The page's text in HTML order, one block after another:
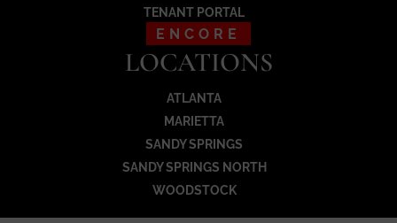
TENANT PORTAL
ENCORE
LOCATIONS
ATLANTA
MARIETTA
SANDY SPRINGS
SANDY SPRINGS NORTH
WOODSTOCK